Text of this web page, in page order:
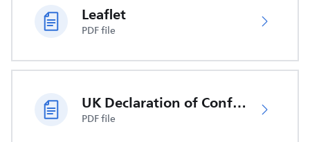
Leaflet
PDF file
UK Declaration of Conformity
PDF file